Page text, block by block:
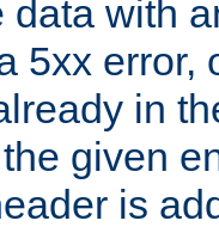
data with
5xx error,
in
given
is